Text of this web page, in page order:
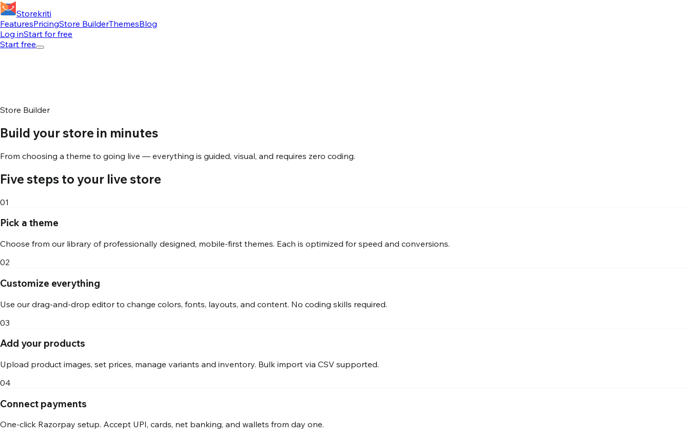
Storekriti
FeaturesPricingStore BuilderThemesBlog
Log inStart for free
Start free
Store Builder
Build your store in minutes
From choosing a theme to going live — everything is guided, visual, and requires zero coding.
Five steps to your live store
01
Pick a theme
Choose from our library of professionally designed, mobile-first themes. Each is optimized for speed and conversions.
02
Customize everything
Use our drag-and-drop editor to change colors, fonts, layouts, and content. No coding skills required.
03
Add your products
Upload product images, set prices, manage variants and inventory. Bulk import via CSV supported.
04
Connect payments
One-click Razorpay setup. Accept UPI, cards, net banking, and wallets from day one.